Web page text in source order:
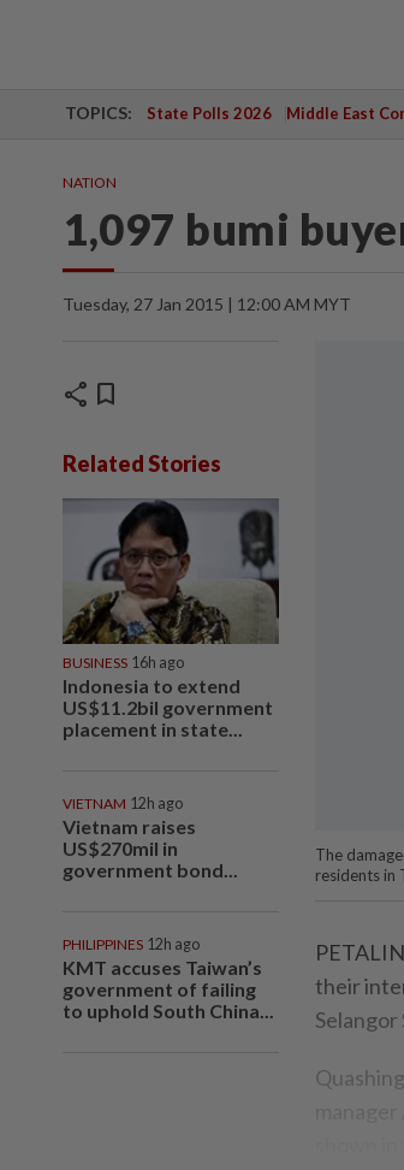
TOPICS: State Polls 2026 Middle East
NATION
1,097 bumi
Tuesday, 27 Jan 2015 | 12:00 AM MYT
share bookmark
Related Stories
BUSINESS 16h ago
Indonesia to extend
US$11.2bil government
placement in state...
VIETNAM 12h ago
Vietnam raises
US$270mil in
government bond...
PHILIPPINES 12h ago
KMT accuses Taiwan’s
government of failing
to uphold South China...
The
residents in
their